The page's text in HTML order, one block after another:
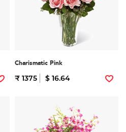
Charismatic Pink
₹ 1375 $ 16.64